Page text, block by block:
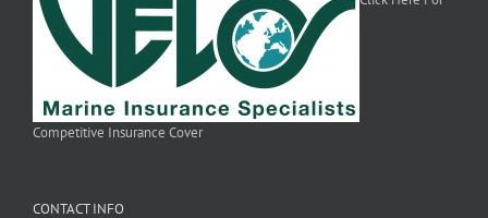
Competitive Insurance Cover
CONTACT INFO